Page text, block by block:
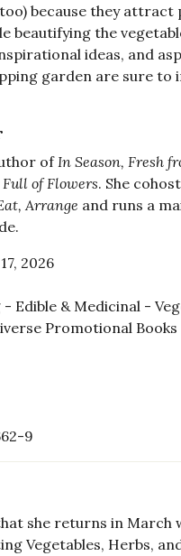
because they attract
beautifying the
ideas, and
garden are sure to
ofIn Season, Fresh
Full of Flowers. She
Arrange and runs a
2026
Edible & Medicinal -
Promotional Books
9
she returns in March
Vegetables, Herbs,